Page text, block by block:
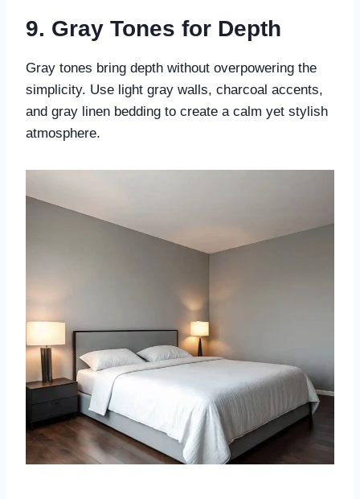
9. Gray Tones for Depth
Gray tones bring depth without overpowering the
simplicity. Use light gray walls, charcoal accents,
and gray linen bedding to create a calm yet stylish
atmosphere.